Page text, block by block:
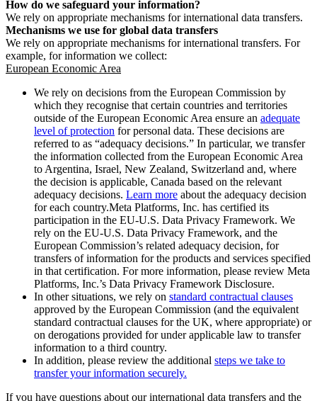
How do we safeguard your information?
We rely on appropriate mechanisms for international data transfers.
Mechanisms we use for global data transfers
We rely on appropriate mechanisms for international transfers. For
example, for information we collect:
European Economic Area
We rely on decisions from the European Commission by
which they recognise that certain countries and territories
outside of the European Economic Area ensure an adequate
level of protection for personal data. These decisions are
referred to as “adequacy decisions.” In particular, we transfer
the information collected from the European Economic Area
to Argentina, Israel, New Zealand, Switzerland and, where
the decision is applicable, Canada based on the relevant
adequacy decisions. Learn more about the adequacy decision
for each country.Meta Platforms, Inc. has certified its
participation in the EU-U.S. Data Privacy Framework. We
rely on the EU-U.S. Data Privacy Framework, and the
European Commission’s related adequacy decision, for
transfers of information for the products and services specified
in that certification. For more information, please review Meta
Platforms, Inc.’s Data Privacy Framework Disclosure.
In other situations, we rely on standard contractual clauses
approved by the European Commission (and the equivalent
standard contractual clauses for the UK, where appropriate) or
on derogations provided for under applicable law to transfer
information to a third country.
In addition, please review the additional steps we take to
transfer your information securely.
If you have questions about our international data transfers and the